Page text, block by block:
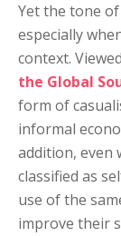
Yet the tone
especially
context.
the Global
form of
informal
addition, even
classified as
use of the
improve their